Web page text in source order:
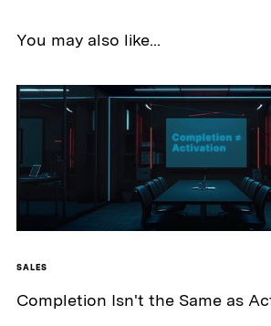
You may also like...
SALES
Completion Isn't the Same as